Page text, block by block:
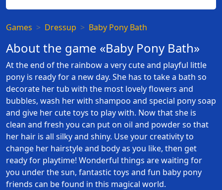
Games Dressup Baby Pony Bath
About the game «Baby Pony Bath»
At the end of the rainbow a very cute and playful little
pony is ready for a new day. She has to take a bath so
decorate her tub with the most lovely flowers and
bubbles, wash her with shampoo and special pony soap
and give her cute toys to play with. Now that she is
clean and fresh you can put on oil and powder so that
her hair is all silky and shiny. Use your creativity to
change her hairstyle and body as you like, then get
ready for playtime! Wonderful things are waiting for
you under the sun, fantastic toys and fun baby pony
friends can be found in this magical world.